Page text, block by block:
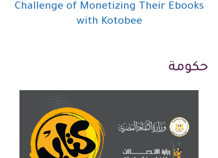
Challenge of Monetizing Their Ebooks
with Kotobee
حكومة